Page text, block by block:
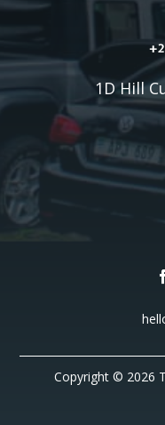
1D Hill
Copyright © 2026